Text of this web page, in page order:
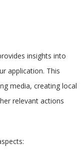
insights into
application. This
media, creating local
relevant actions